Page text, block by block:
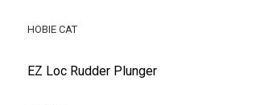
EZ Loc Rudder Plunger
HOBIE CAT